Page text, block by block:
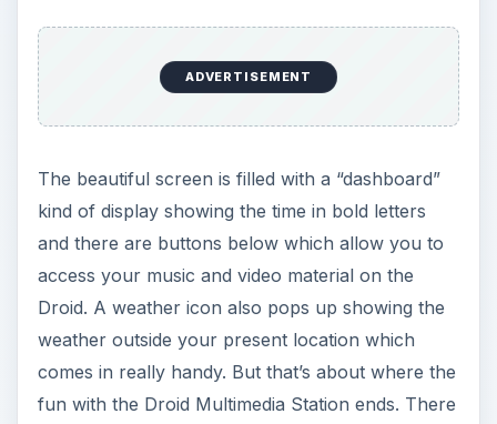
ADVERTISEMENT
The beautiful screen is filled with a “dashboard”
kind of display showing the time in bold letters
and there are buttons below which allow you to
access your music and video material on the
Droid. A weather icon also pops up showing the
weather outside your present location which
comes in really handy. But that’s about where the
fun with the Droid Multimedia Station ends. There